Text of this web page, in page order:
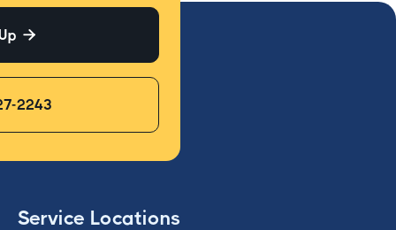

2243
Service Locations